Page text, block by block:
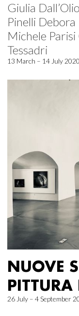
Giulia
Pinelli
Michele
Tessadri
13 March – 14 July 2020
NUOVE
26 July – 4 September